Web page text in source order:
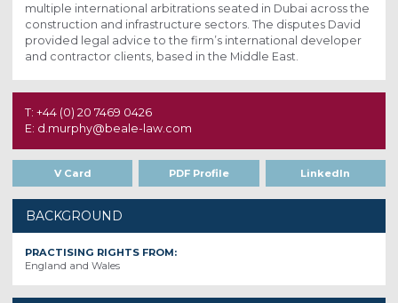
multiple international arbitrations seated in Dubai across the
construction and infrastructure sectors. The disputes David
provided legal advice to the firm’s international developer
and contractor clients, based in the Middle East.
T: +44 (0) 20 7469 0426
E: d.murphy@beale-law.com
V Card PDF Profile LinkedIn
BACKGROUND
PRACTISING RIGHTS FROM:
England and Wales